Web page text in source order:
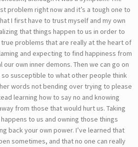
problem right now and it’s a tough one to
I first have to trust myself and my own
that things happen to us in order to
problems that are really at the heart of
and expecting to find happiness from
our own inner demons. Then we can go on
susceptible to what other people think
words not bending over trying to please
learning how to say no and knowing
from those that would hurt us. Taking
to us and owning those things
back your own power. I’ve learned that
sometimes, and that no one can really